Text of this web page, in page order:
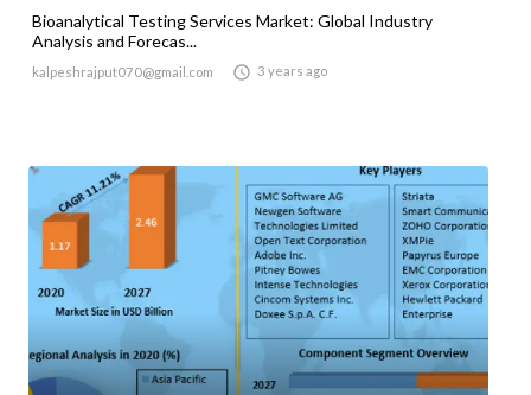
Bioanalytical Testing Services Market: Global Industry
Analysis and Forecas...
kalpeshrajput070@gmail.com  3 years ago